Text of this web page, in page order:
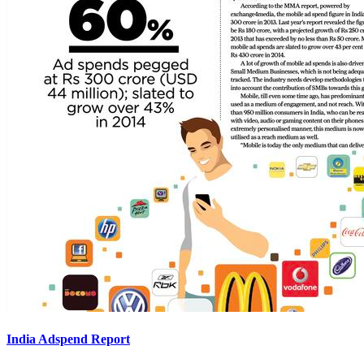
India Adspend Report